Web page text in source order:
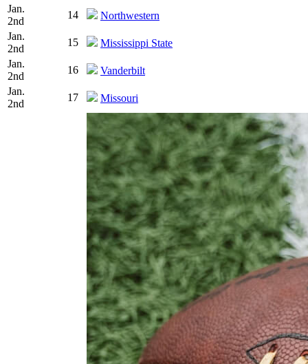
Jan.
2nd
14
Northwestern
Jan.
2nd
15
Mississippi State
Jan.
2nd
16
Vanderbilt
Jan.
2nd
17 Missouri